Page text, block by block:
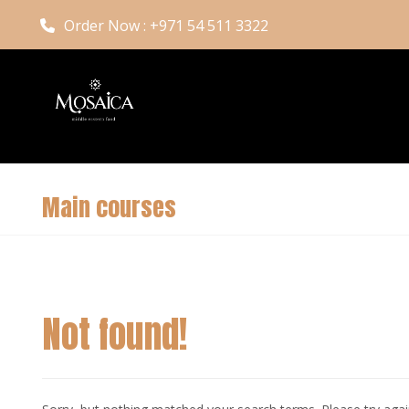
Order Now : +971 54 511 3322
Main courses
Not found!